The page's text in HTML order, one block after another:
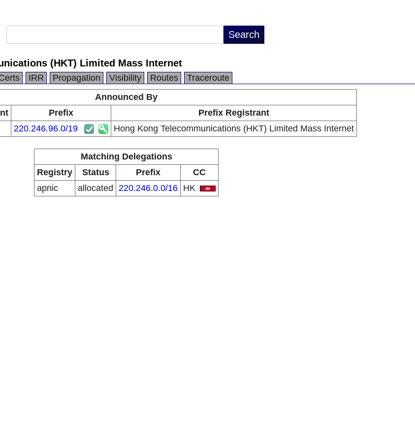
(HKT) Limited Mass Internet
IRR Propagation Visibility Routes
Traceroute
Announced By
Prefix
Prefix Registrant
220.246.96.0/19 Hong Kong Telecommunications (HKT) Limited Mass Internet
Matching Delegations
Registry
Status Prefix
CC
apnic
allocated 220.246.0.0/16 HK